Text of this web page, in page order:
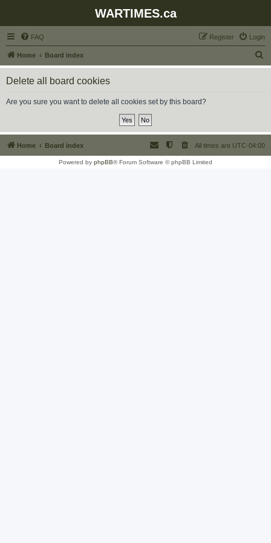
WARTIMES.ca
FAQ Login
Register
Home Board index
e
Delete all board cookies
Are you sure you want to delete all cookies set by this board?
Home Board index All times are UTC-04:00
Powered by phpBB® Forum Software © phpBB Limited